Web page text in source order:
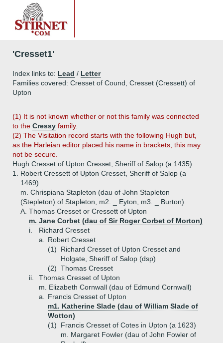
'Cresset1'
Index links to: Lead / Letter
Families covered: Cresset of Cound, Cresset (Cressett) of
Upton
(1) It is not known whether or not this family was connected
to the Cressy family.
(2) The Visitation record starts with the following Hugh but,
as the Harleian editor placed his name in brackets, this may
not be secure.
Hugh Cresset of Upton Cresset, Sheriff of Salop (a 1435)
1.
Robert Cressett of Upton Cresset, Sheriff of Salop (a
1469)
m. Chrispiana Stapleton (dau of John Stapleton
(Stepleton) of Stapleton, m2. _ Eyton, m3. _ Burton)
A. Thomas Cresset or Cressett of Upton
m. Jane Corbet (dau of Sir Roger Corbet of Morton)
i.
Richard Cresset
a.
Robert Cresset
(1)
Richard Cresset of Upton Cresset and
Holgate, Sheriff of Salop (dsp)
(2) Thomas Cresset
ii.
Thomas Cresset of Upton
m. Elizabeth Cornwall (dau of Edmund Cornwall)
a.
Francis Cresset of Upton
m1. Katherine Slade (dau of William Slade of
Wotton)
(1)
Francis Cresset of Cotes in Upton (a 1623)
m. Margaret Fowler (dau of John Fowler of